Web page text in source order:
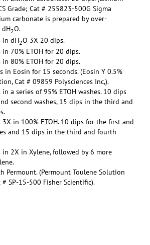
Grade; Cat # 255823-500G Sigma
carbonate is prepared by over-
2O.
in dH2O 3X 20 dips.
in 70% ETOH for 20 dips.
in 80% ETOH for 20 dips.
in Eosin for 15 seconds. (Eosin Y 0.5%
Cat # 09859 Polysciences Inc,).
in a series of 95% ETOH washes. 10 dips
second washes, 15 dips in the third and
3X in 100% ETOH. 10 dips for the first and
and 15 dips in the third and fourth
in 2X in Xylene, followed by 6 more
Permount. (Permount Toulene Solution
# SP-15-500 Fisher Scientific).